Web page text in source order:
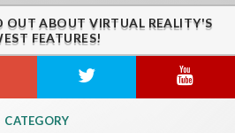
OUT ABOUT VIRTUAL REALITY'S
FEATURES!
CATEGORY